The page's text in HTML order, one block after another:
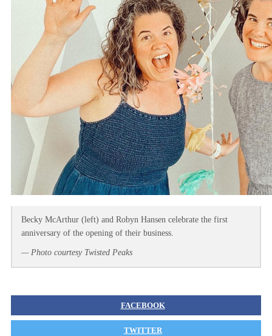
Becky McArthur (left) and Robyn Hansen celebrate the first
anniversary of the opening of their business.
— Photo courtesy Twisted Peaks
FACEBOOK
TWITTER